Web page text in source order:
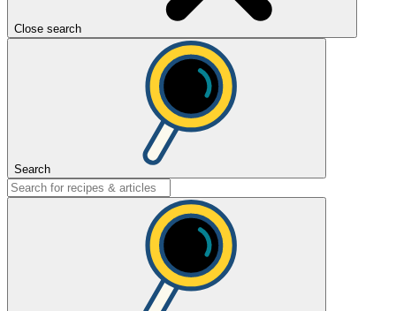
Close search
Search